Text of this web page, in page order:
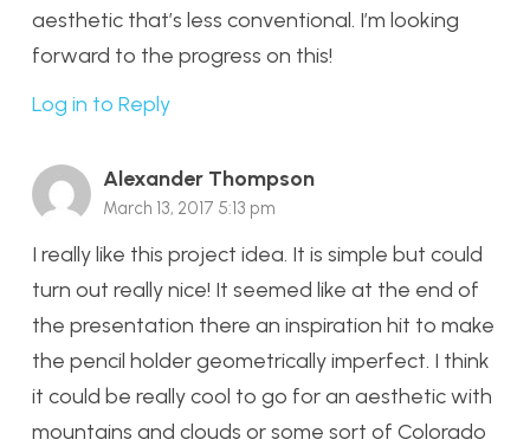
aesthetic that’s less conventional. I’m looking
forward to the progress on this!
Log in to Reply
Alexander Thompson
March 13, 2017 5:13 pm
I really like this project idea. It is simple but could
turn out really nice! It seemed like at the end of
the presentation there an inspiration hit to make
the pencil holder geometrically imperfect. I think
it could be really cool to go for an aesthetic with
mountains and clouds or some sort of Colorado